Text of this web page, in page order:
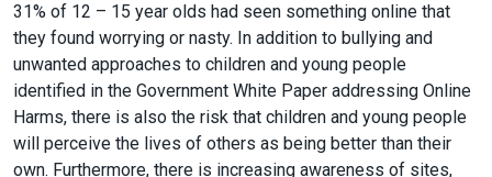
31% of 12 – 15 year olds had seen something online that
they found worrying or nasty. In addition to bullying and
unwanted approaches to children and young people
identified in the Government White Paper addressing Online
Harms, there is also the risk that children and young people
will perceive the lives of others as being better than their
own. Furthermore, there is increasing awareness of sites,